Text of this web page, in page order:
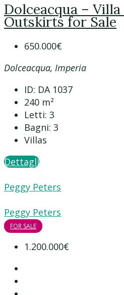
Dolceacqua –
Outskirts for Sale
650.000€
Dolceacqua, Imperia
ID: DA 1037
240 m²
Letti: 3
Bagni: 3
Villas
Dettagli
Peggy Peters
Peggy Peters
FOR SALE
1.200.000€